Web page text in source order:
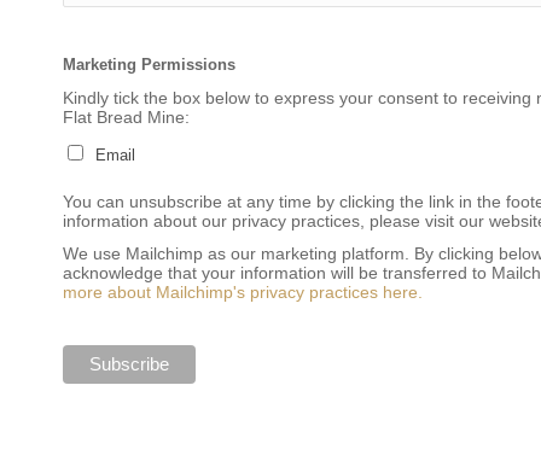
Marketing Permissions
Kindly tick the box below to express your consent to receiving
Flat Bread Mine:
Email
You can unsubscribe at any time by clicking the link in the
information about our privacy practices, please visit our
We use Mailchimp as our marketing platform. By clicking
acknowledge that your information will be transferred to
more about Mailchimp's privacy practices here.